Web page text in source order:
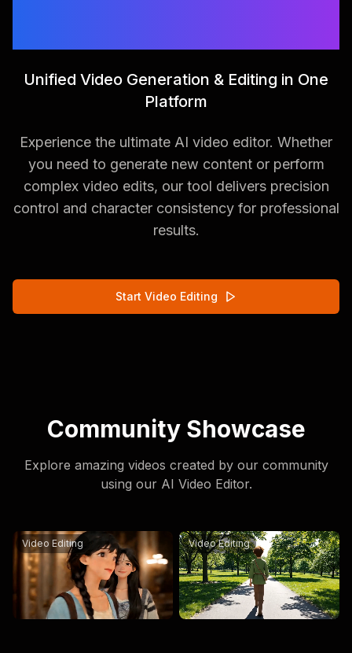
Unified Video Generation & Editing in One
Platform
Experience the ultimate AI video editor. Whether
you need to generate new content or perform
complex video edits, our tool delivers precision
control and character consistency for professional
results.
Start Video Editing
Community Showcase
Explore amazing videos created by our community
using our AI Video Editor.
Replace the person on the left in @[Video1](video:1)
Video Editing Replace the character in the
Video Editing